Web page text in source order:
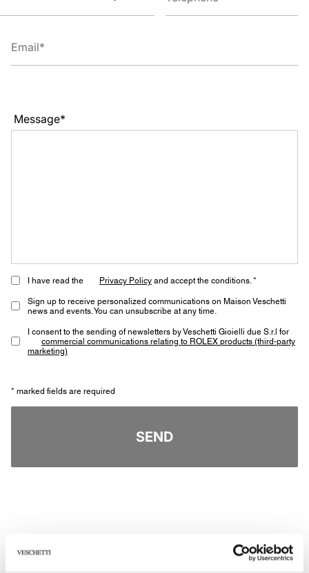
Message*
I have read the Privacy Policyand accept the conditions. *
Sign up to receive personalized communications on Maison Veschetti
news and events. You can unsubscribe at any time.
I consent to the sending of newsletters by Veschetti Gioielli due S.r.l for
commercial communications relating to ROLEX products (third-party
marketing)
* marked fields are required
SEND
Other jewels of the same